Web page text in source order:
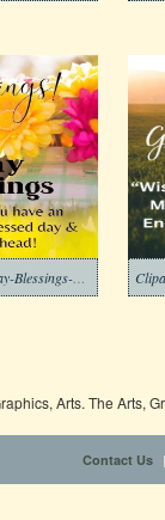
Arts. The Arts,
Contact Us |